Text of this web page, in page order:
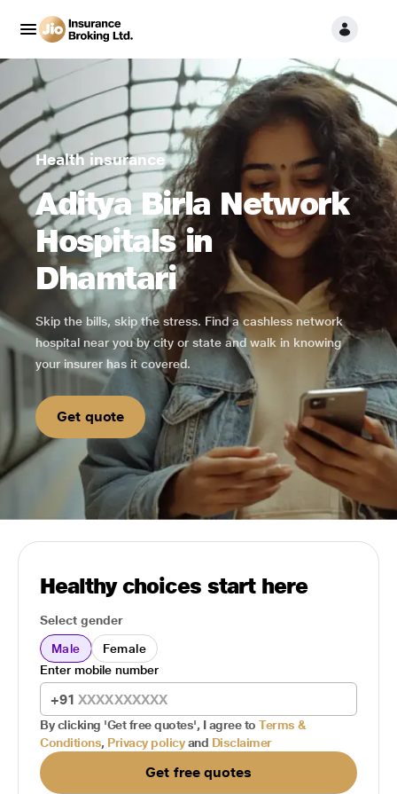
Health insurance
Aditya Birla Network
Hospitals in
Dhamtari
Skip the bills, skip the stress. Find a cashless network
hospital near you by city or state and walk in knowing
your insurer has it covered.
Get quote
Healthy choices start here
Select gender
Male
Female
+91
Enter mobile number
By clicking 'Get free quotes', I agree to Terms &
Conditions, Privacy policy and Disclaimer
Get free quotes